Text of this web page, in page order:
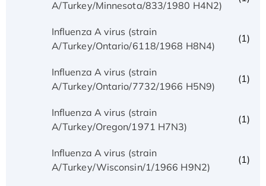
A/Turkey/Minnesota/833/1980 H4N2)
Influenza A virus (strain
A/Turkey/Ontario/6118/1968 H8N4)
(1)
Influenza A virus (strain
A/Turkey/Ontario/7732/1966 H5N9)
(1)
Influenza A virus (strain
A/Turkey/Oregon/1971 H7N3)
(1)
Influenza A virus (strain
A/Turkey/Wisconsin/1/1966 H9N2)
(1)